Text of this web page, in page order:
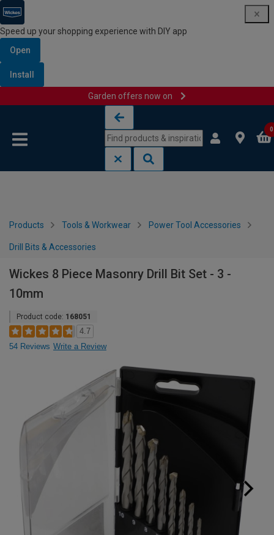
Speed up your shopping experience with DIY app
Open
Install
Garden offers now on
0
Products Tools & Workwear Power Tool Accessories
Drill Bits & Accessories
Wickes 8 Piece Masonry Drill Bit Set - 3 -
10mm
Product code: 168051
4.7
54 Reviews Write a Review